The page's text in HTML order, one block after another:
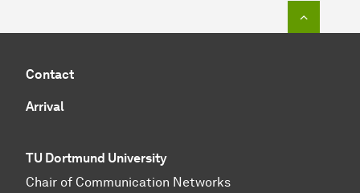
Contact
Arrival
TU Dortmund University
Chair of Communication Networks